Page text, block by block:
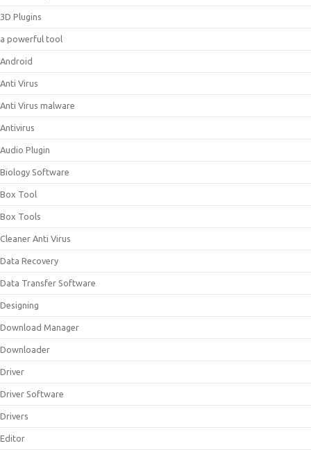
3D Plugins
a powerful tool
Android
Anti Virus
Anti Virus malware
Antivirus
Audio Plugin
Biology Software
Box Tool
Box Tools
Cleaner Anti Virus
Data Recovery
Data Transfer Software
Designing
Download Manager
Downloader
Driver
Driver Software
Drivers
Editor